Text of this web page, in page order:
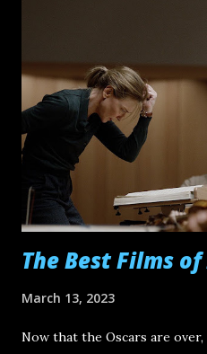
The Best Films of
March 13, 2023
Now that the Oscars are